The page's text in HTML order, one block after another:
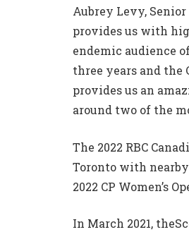
Aubrey Levy,
provides us with
endemic audience
three years and the
provides us an
around two of the
The 2022 RBC
Toronto with
2022 CP Women’s
In March 2021,